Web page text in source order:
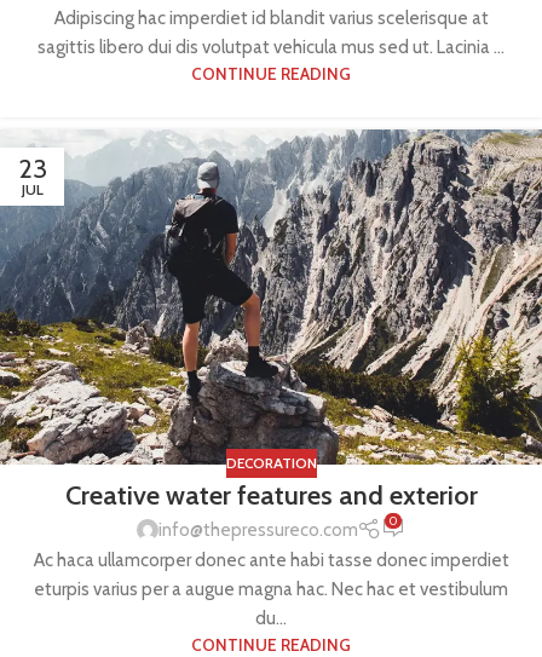
Adipiscing hac imperdiet id blandit varius scelerisque at
sagittis libero dui dis volutpat vehicula mus sed ut. Lacinia ...
CONTINUE READING
23
JUL
DECORATION
Creative water features and exterior
info@thepressureco.com 0
Ac haca ullamcorper donec ante habi tasse donec imperdiet
eturpis varius per a augue magna hac. Nec hac et vestibulum
du...
CONTINUE READING